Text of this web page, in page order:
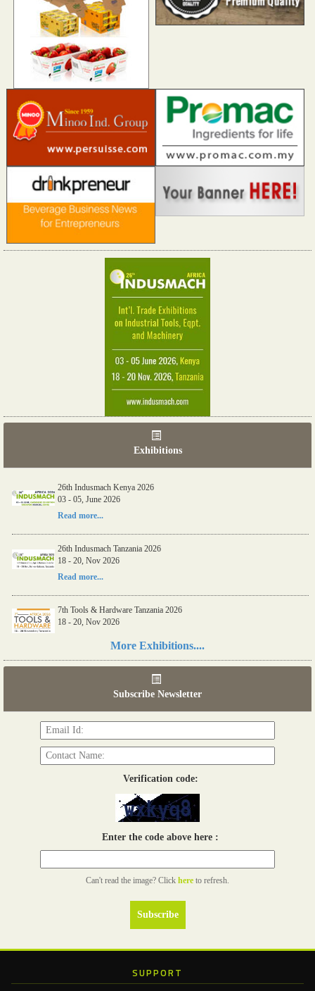
Exhibitions
26th Indusmach Kenya 2026
03 - 05, June 2026
Read more...
26th Indusmach Tanzania 2026
18 - 20, Nov 2026
Read more...
7th Tools & Hardware Tanzania 2026
18 - 20, Nov 2026
More Exhibitions....
Subscribe Newsletter
Verification code:
Enter the code above here :
Can't read the image? Click here to refresh.
SUPPORT